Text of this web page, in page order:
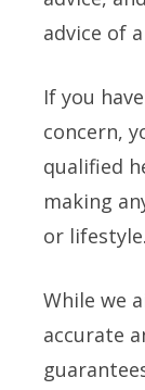
advice of
If you
concern,
qualified
making
or lifestyle.
While we
accurate